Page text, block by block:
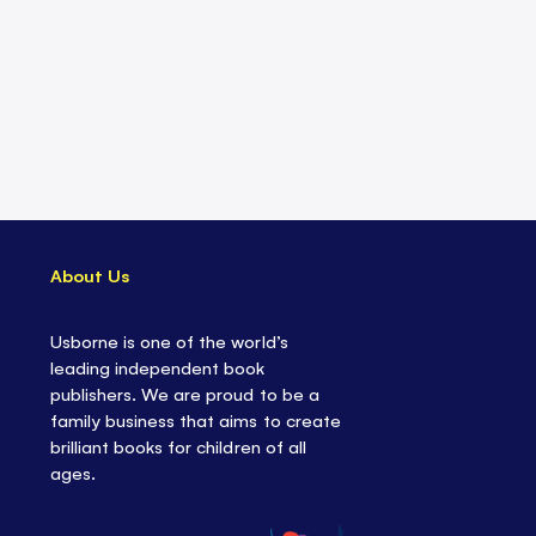
About Us
Usborne is one of the world’s
leading independent book
publishers. We are proud to be a
family business that aims to create
brilliant books for children of all
ages.